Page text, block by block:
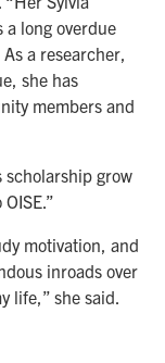
long overdue
a researcher,
she has
members and
scholarship grow
motivation, and
inroads over
life,” she said.